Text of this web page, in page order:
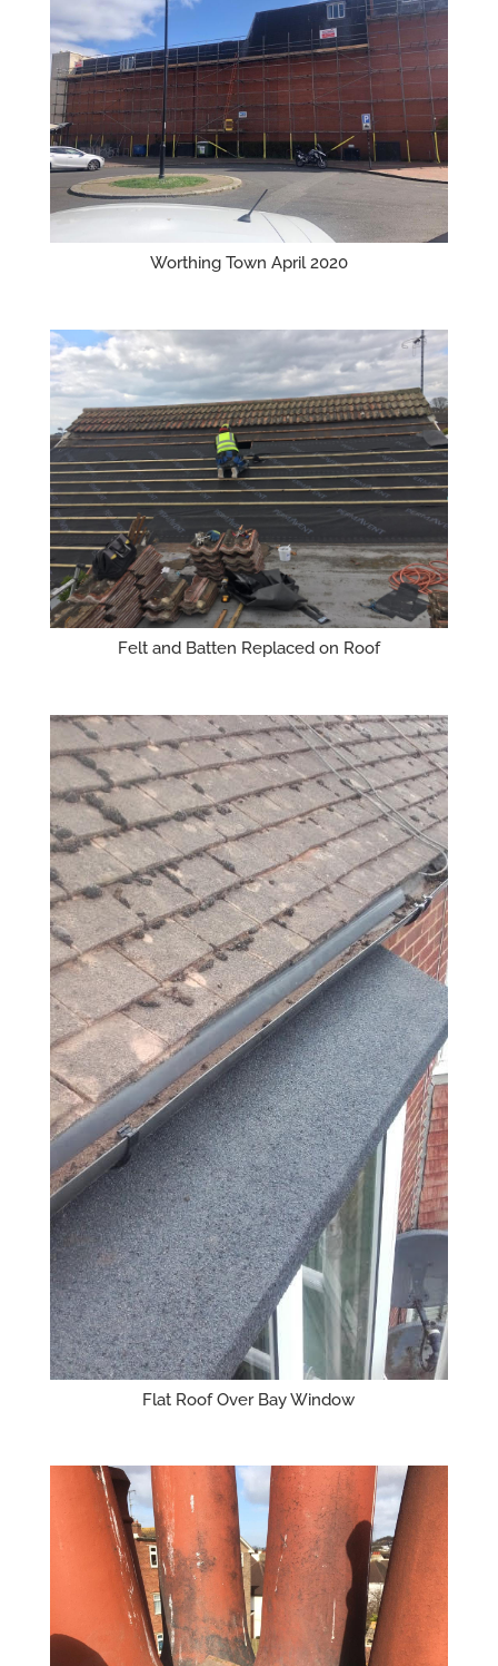
Worthing Town April 2020
Felt and Batten Replaced on Roof
Flat Roof Over Bay Window